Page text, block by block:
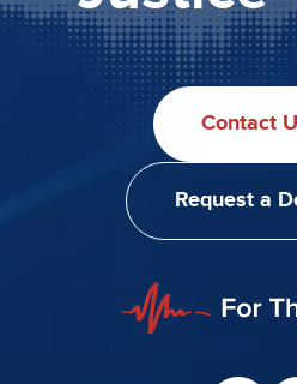
Contact
Request a